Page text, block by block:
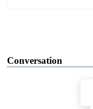
Conversation